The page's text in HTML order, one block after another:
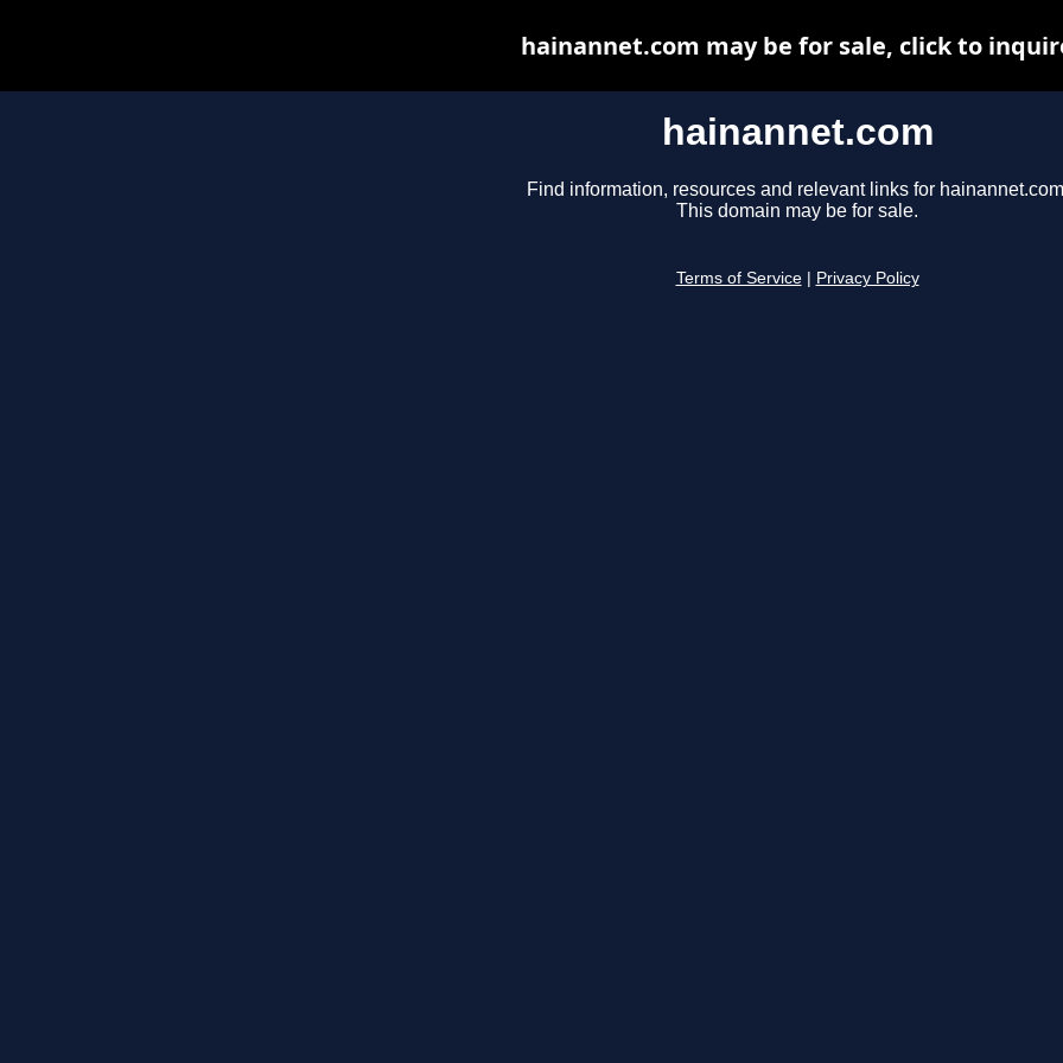
hainannet.com
Find information, resources and relevant links for
This domain may be for sale.
Terms of Service Privacy Policy
hainannet.com may be for sale, click to